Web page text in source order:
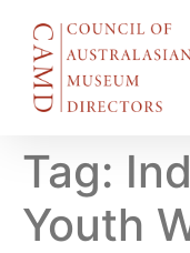
Tag:
Youth